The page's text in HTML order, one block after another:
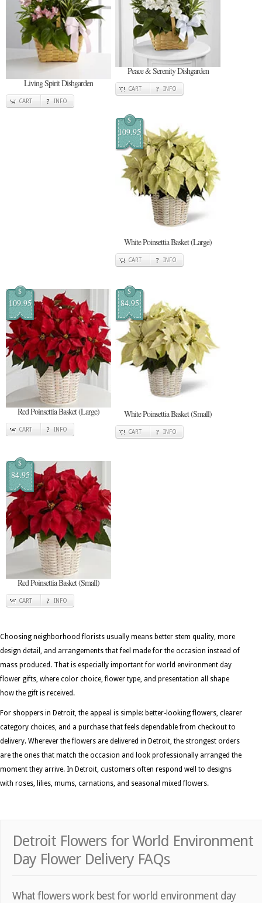
Living Spirit Dishgarden
CART INFO
Peace & Serenity Dishgarden
CART INFO
$
109.95
White Poinsettia Basket (Large)
CART INFO
$
109.95
Red Poinsettia Basket (Large)
CART INFO
$
84.95
White Poinsettia Basket (Small)
CART INFO
$
84.95
Red Poinsettia Basket (Small)
CART INFO
Choosing neighborhood florists usually means better stem quality, more
design detail, and arrangements that feel made for the occasion instead of
mass produced. That is especially important for world environment day
flower gifts, where color choice, flower type, and presentation all shape
how the gift is received.
For shoppers in Detroit, the appeal is simple: better-looking flowers, clearer
category choices, and a purchase that feels dependable from checkout to
delivery. Wherever the flowers are delivered in Detroit, the strongest orders
are the ones that match the occasion and look professionally arranged the
moment they arrive. In Detroit, customers often respond well to designs
with roses, lilies, mums, carnations, and seasonal mixed flowers.
Detroit Flowers for World Environment
Day Flower Delivery FAQs
What flowers work best for world environment day